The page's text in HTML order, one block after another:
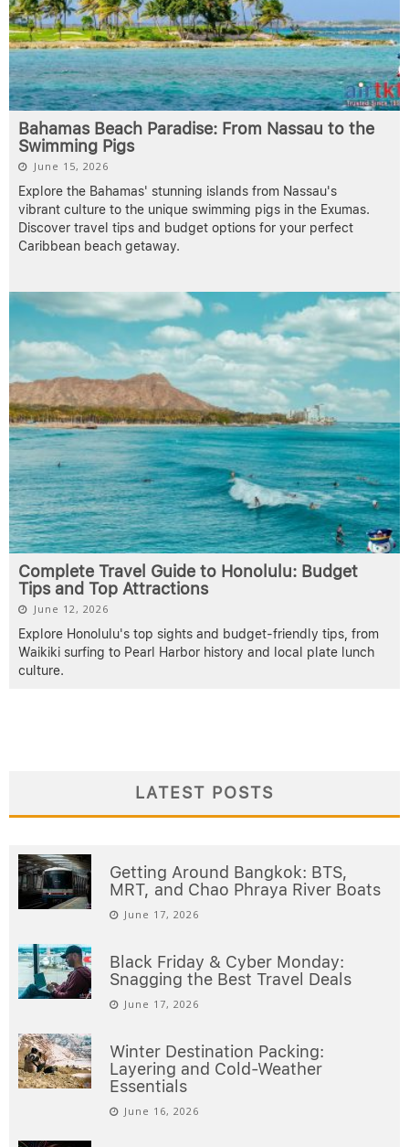
Bahamas Beach Paradise: From Nassau to the
Swimming Pigs
June 15, 2026
Explore the Bahamas' stunning islands from Nassau's
vibrant culture to the unique swimming pigs in the Exumas.
Discover travel tips and budget options for your perfect
Caribbean beach getaway.
Complete Travel Guide to Honolulu: Budget
Tips and Top Attractions
June 12, 2026
Explore Honolulu's top sights and budget-friendly tips, from
Waikiki surfing to Pearl Harbor history and local plate lunch
culture.
LATEST POSTS
Getting Around Bangkok: BTS,
MRT, and Chao Phraya River Boats
June 17, 2026
Black Friday & Cyber Monday:
Snagging the Best Travel Deals
June 17, 2026
Winter Destination Packing:
Layering and Cold-Weather
Essentials
June 16, 2026